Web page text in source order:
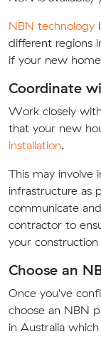
NBN technology
different regions
if your new
Coordinate
Work closely
that your new
installation.
This may involve
infrastructure as
communicate
contractor to
your construction
Choose an
Once you've
choose an NBN
in Australia